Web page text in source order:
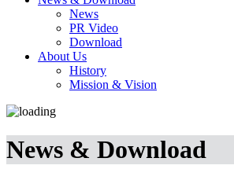
News
PR Video
Download
About Us
History
Mission & Vision
News & Download